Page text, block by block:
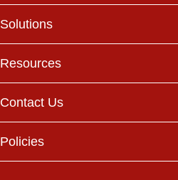
Solutions
Resources
Contact Us
Policies